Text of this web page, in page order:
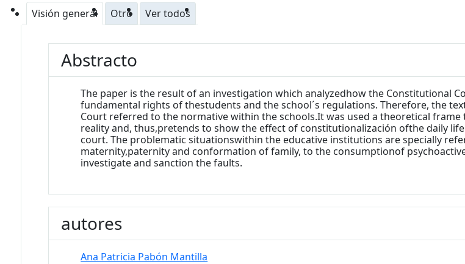
Visión general Otro Ver todos
Abstracto
The paper is the result of an investigation which analyzedhow the Constitutional
fundamental rights of thestudents and the school´s regulations. Therefore, the
Court referred to the normative within the schools.It was used a theoretical
reality and, thus,pretends to show the effect of constitutionalización ofthe daily
court. The problematic situationswithin the educative institutions are specially
maternity,paternity and conformation of family, to the consumptionof
investigate and sanction the faults.
autores
Ana Patricia Pabón Mantilla